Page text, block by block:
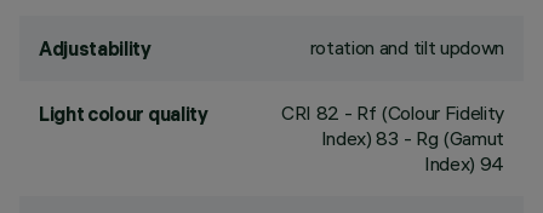
Adjustability rotation and tilt updown
Light colour quality CRI 82 - Rf (Colour Fidelity
Index) 83 - Rg (Gamut
Index) 94